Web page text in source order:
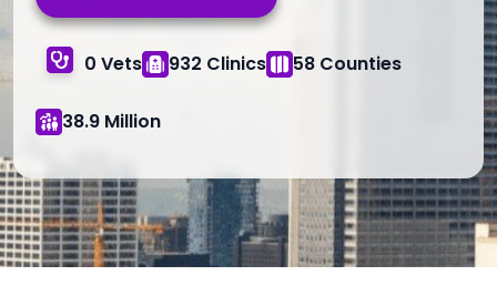
0 Vets 932 Clinics 58 Counties
38.9 Million